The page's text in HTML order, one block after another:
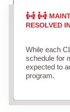
RESOLVED
While each
schedule for
expected to
program.